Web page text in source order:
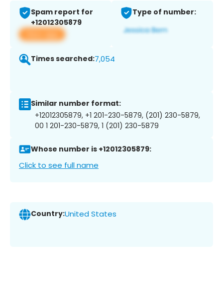
Spam report for
+12012305879
View app
Type of number:
Times searched:7,054
Similar number format:
+12012305879, +1 201-230-5879, (201) 230-5879,
00 1 201-230-5879, 1 (201) 230-5879
Whose number is +12012305879:
Click to see full name
Country:United States